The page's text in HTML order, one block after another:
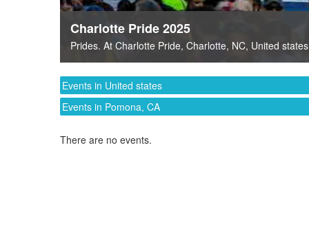
Charlotte Pride 2025
Prides. At Charlotte Pride, Charlotte, NC, United states
Events in United states
Events in Pomona, CA
There are no events.